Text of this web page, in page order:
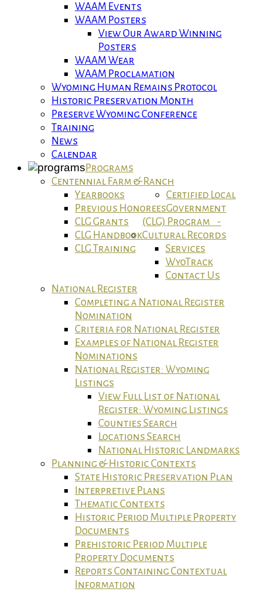
WAAM Events
WAAM Posters
View Our Award Winning
Posters
WAAM Wear
WAAM Proclamation
Wyoming Human Remains Protocol
Historic Preservation Month
Preserve Wyoming Conference
Training
News
Calendar
Programs
Centennial Farm & Ranch
Yearbooks
Previous Honorees
Certified Local
Government
(CLG) Program -
CLG Grants
CLG Handbook
CLG Training
Cultural Records
Services
WyoTrack
Contact Us
National Register
Completing a National Register
Nomination
Criteria for National Register
Examples of National Register
Nominations
National Register: Wyoming
Listings
View Full List of National
Register: Wyoming Listings
Counties Search
Locations Search
National Historic Landmarks
Planning & Historic Contexts
State Historic Preservation Plan
Interpretive Plans
Thematic Contexts
Historic Period Multiple Property
Documents
Prehistoric Period Multiple
Property Documents
Reports Containing Contextual
Information